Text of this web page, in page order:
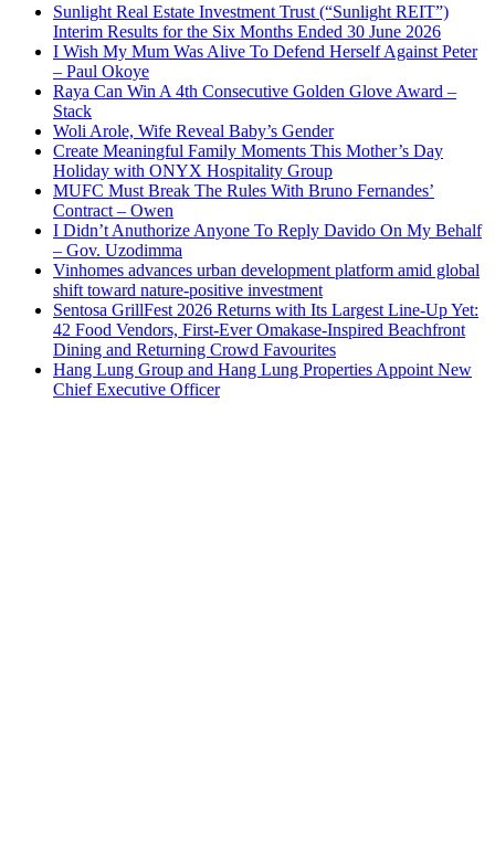
Sunlight Real Estate Investment Trust (“Sunlight REIT”)
Interim Results for the Six Months Ended 30 June 2026
I Wish My Mum Was Alive To Defend Herself Against Peter
– Paul Okoye
Raya Can Win A 4th Consecutive Golden Glove Award –
Stack
Woli Arole, Wife Reveal Baby’s Gender
Create Meaningful Family Moments This Mother’s Day
Holiday with ONYX Hospitality Group
MUFC Must Break The Rules With Bruno Fernandes’
Contract – Owen
I Didn’t Anuthorize Anyone To Reply Davido On My Behalf
– Gov. Uzodimma
Vinhomes advances urban development platform amid global
shift toward nature-positive investment
Sentosa GrillFest 2026 Returns with Its Largest Line-Up Yet:
42 Food Vendors, First-Ever Omakase-Inspired Beachfront
Dining and Returning Crowd Favourites
Hang Lung Group and Hang Lung Properties Appoint New
Chief Executive Officer